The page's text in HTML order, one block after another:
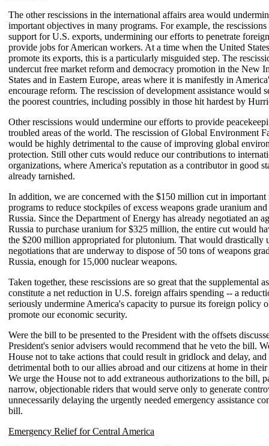
The other rescissions in the international affairs area would
important objectives in many programs. For example, the
support for U.S. exports, undermining our efforts to penetrate
provide jobs for American workers. At a time when the United
promote its exports, this is a particularly misguided step. The
undercut free market reform and democracy promotion in the New
States and in Eastern Europe, areas where it is manifestly in
encourage reform. The rescission of development assistance would
the poorest countries, including possibly in those hit hardest by
Other rescissions would undermine our efforts to provide
troubled areas of the world. The rescission of Global Environment
would be highly detrimental to the cause of improving global
protection. Still other cuts would reduce our contributions to
organizations, where America's reputation as a contributor in good
already tarnished.
In addition, we are concerned with the $150 million cut in
programs to reduce stockpiles of excess weapons grade uranium
Russia. Since the Department of Energy has already negotiated an
Russia to purchase uranium for $325 million, the entire cut would
the $200 million appropriated for plutonium. That would drastically
negotiations that are underway to dispose of 50 tons of weapons
Russia, enough for 15,000 nuclear weapons.
Taken together, these rescissions are so great that the supplemental
constitute a net reduction in U.S. foreign affairs spending -- a
seriously undermine America's capacity to pursue its foreign policy
promote our economic security.
Were the bill to be presented to the President with the offsets
President's senior advisers would recommend that he veto the bill.
House not to take actions that could result in gridlock and delay,
detrimental both to our allies abroad and our citizens at home in
We urge the House not to add extraneous authorizations to the bill,
narrow, objectionable riders that would serve only to generate
unnecessarily delaying the urgently needed emergency assistance
bill.
Emergency Relief for Central America